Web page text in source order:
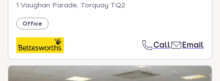
1 Vaughan Parade, Torquay TQ2
Office
Call Email